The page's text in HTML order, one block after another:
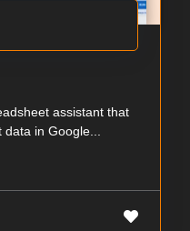
assistant that
data in Google...